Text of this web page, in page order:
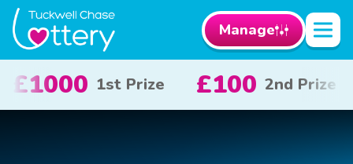
Manage
2nd Prize £50 3rd Prize £10 x